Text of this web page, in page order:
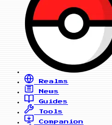
Realms
News
Guides
Tools
Companion